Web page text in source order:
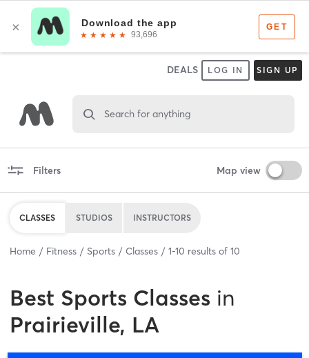
DEALS LOG IN SIGN UP
Search for anything
Filters Map view
CLASSES STUDIOS INSTRUCTORS
Home Fitness Sports Classes 1-10 results of 10
Best Sports Classes in
Prairieville, LA